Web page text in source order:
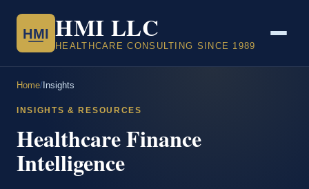
HMI HMI LLC
HEALTHCARE CONSULTING SINCE 1989
Home/ Insights
INSIGHTS & RESOURCES
Healthcare Finance
Intelligence